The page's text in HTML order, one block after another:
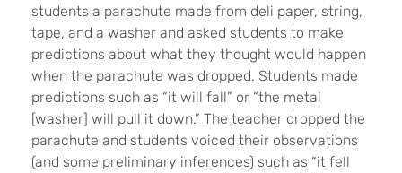
students a parachute made from deli paper, string,
tape, and a washer and asked students to make
predictions about what they thought would happen
when the parachute was dropped. Students made
predictions such as “it will fall” or “the metal
[washer] will pull it down.” The teacher dropped the
parachute and students voiced their observations
(and some preliminary inferences) such as “it fell